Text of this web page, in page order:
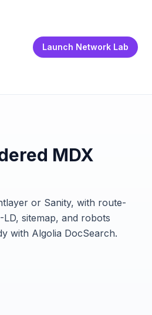
Launch Network Lab
MDX
or Sanity, with route-
sitemap, and robots
with Algolia DocSearch.